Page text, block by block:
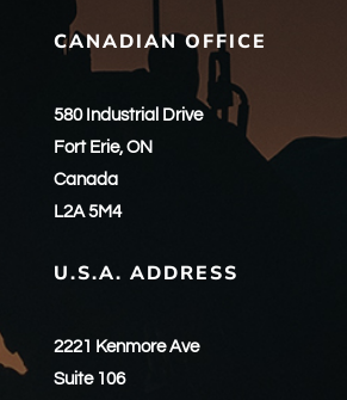
CANADIAN OFFICE
580 Industrial Drive
Fort Erie, ON
Canada
L2A 5M4
U.S.A. ADDRESS
2221 Kenmore Ave
Suite 106